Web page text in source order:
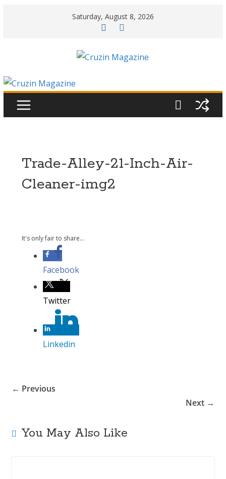
Saturday, August 8, 2026
Trade-Alley-21-Inch-Air-
Cleaner-img2
It's only fair to share...
Facebook
Twitter
Linkedin
← Previous
Next →
You May Also Like